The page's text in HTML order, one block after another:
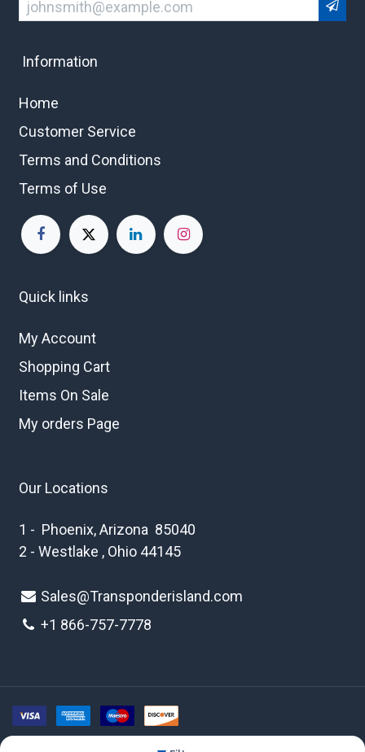
Information
Home
Customer Service
Terms and Conditions
Terms of Use
Quick links
My Account
Shopping Cart
Items On Sale
My orders Page
Our Locations
1 - Phoenix, Arizona 85040
2 - Westlake , Ohio 44145
Sales@Transponderisland.com
+1 866-757-7778